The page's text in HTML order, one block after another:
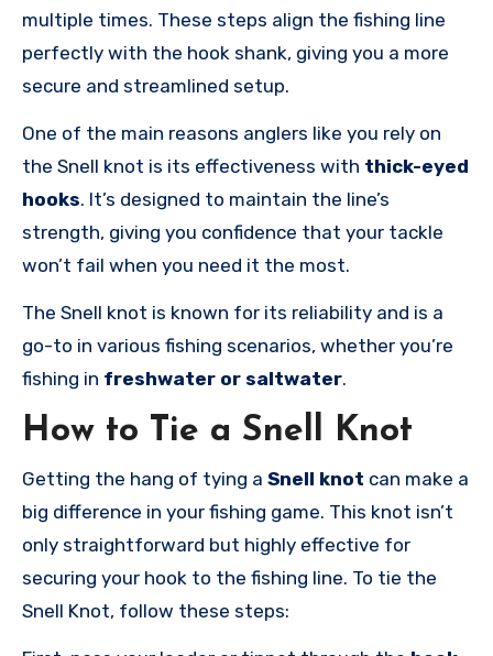
multiple times. These steps align the fishing line
perfectly with the hook shank, giving you a more
secure and streamlined setup.
One of the main reasons anglers like you rely on
the Snell knot is its effectiveness with thick-eyed
hooks. It’s designed to maintain the line’s
strength, giving you confidence that your tackle
won’t fail when you need it the most.
The Snell knot is known for its reliability and is a
go-to in various fishing scenarios, whether you’re
fishing in freshwater or saltwater.
How to Tie a Snell Knot
Getting the hang of tying a Snell knot can make a
big difference in your fishing game. This knot isn’t
only straightforward but highly effective for
securing your hook to the fishing line. To tie the
Snell Knot, follow these steps: